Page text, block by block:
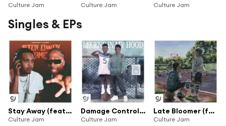
Culture Jam Culture Jam Culture Jam
Singles & EPs
Stay Away (feat. bdifferent & G Herbo)
Culture Jam
Damage Control (feat. Wale & Pusha T)
Culture Jam
Late Bloomer (feat. bdifferent & Skilla Baby)
Culture Jam